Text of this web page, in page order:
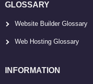
GLOSSARY
Website Builder Glossary
Web Hosting Glossary
INFORMATION